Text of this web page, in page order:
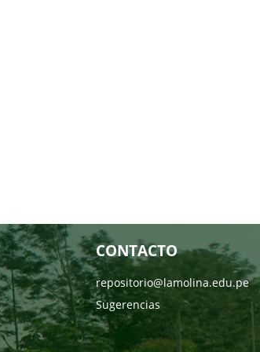
CONTACTO
repositorio@lamolina.edu.pe
Sugerencias